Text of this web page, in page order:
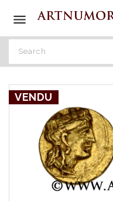

VENDU